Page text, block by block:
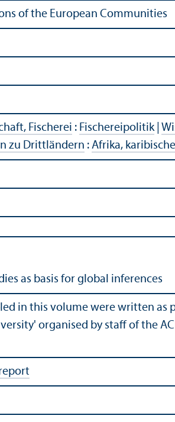
of the European Communities
Fischerei : Fischereipolitik|
zu Drittländern : Afrika,
as basis for global inferences
in this volume were written
organised by staff of the